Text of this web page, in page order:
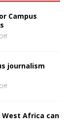
Campus
journalism
West Africa can